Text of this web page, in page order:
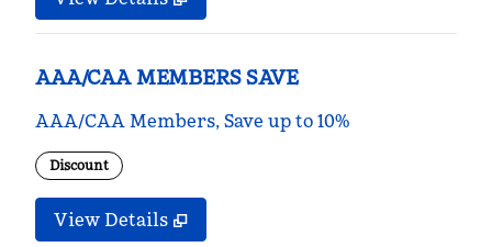
AAA/CAA MEMBERS SAVE
AAA/CAA Members, Save up to 10%
Discount
View Details